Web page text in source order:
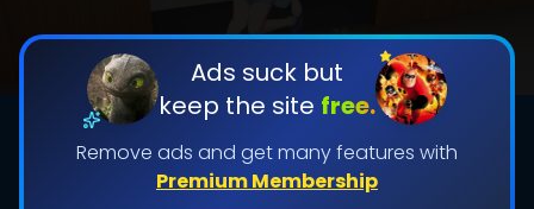
Ads suck but
keep the site free.
Remove ads and get many features with
Premium Membership
DOWNLOAD
Shows daily download Limit:
CHECK FEATURES